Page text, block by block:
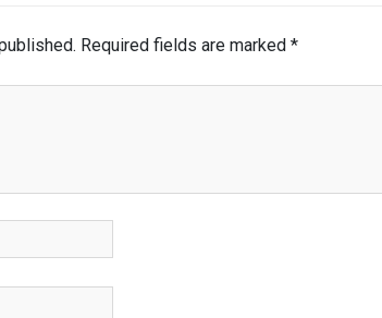
Required fields are marked *